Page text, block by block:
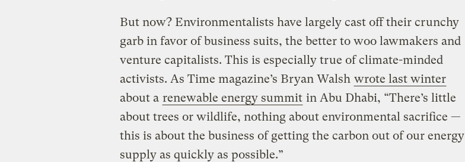
But now? Environmentalists have largely cast off their crunchy
garb in favor of business suits, the better to woo lawmakers and
venture capitalists. This is especially true of climate-minded
activists. As Time magazine’s Bryan Walsh wrote last winter
about a renewable energy summit in Abu Dhabi, “There’s little
about trees or wildlife, nothing about environmental sacrifice —
this is about the business of getting the carbon out of our energy
supply as quickly as possible.”